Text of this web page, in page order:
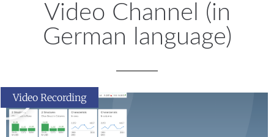
Video Channel (in
German language)
Video Recording